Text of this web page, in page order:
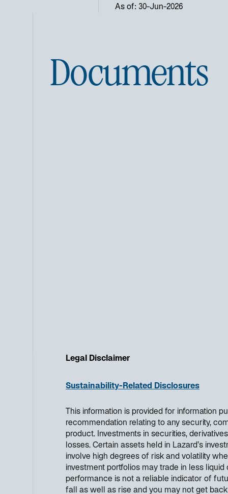
As of: 30-Jun-2026
Documents
Legal Disclaimer
Sustainability-Related Disclosures
This information is provided for information
recommendation relating to any security,
product. Investments in securities,
losses. Certain assets held in Lazard’s
involve high degrees of risk and volatility
investment portfolios may trade in less
performance is not a reliable indicator of
fall as well as rise and you may not get